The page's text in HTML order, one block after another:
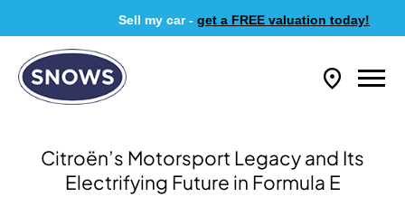
Sell my car -get a FREE valuation today!
​Citroën’s Motorsport Legacy and Its
Electrifying Future in Formula E